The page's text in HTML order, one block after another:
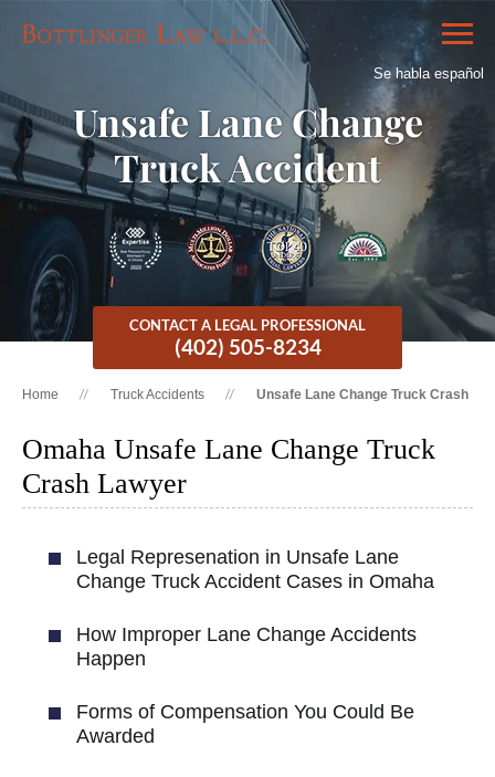
Se habla español
Unsafe Lane Change
Truck Accident
CONTACT A LEGAL PROFESSIONAL
(402) 505-8234
Home Truck Accidents Unsafe Lane Change Truck Crash
Omaha Unsafe Lane Change Truck
Crash Lawyer
Legal Represenation in Unsafe Lane
Change Truck Accident Cases in Omaha
How Improper Lane Change Accidents
Happen
Forms of Compensation You Could Be
Awarded